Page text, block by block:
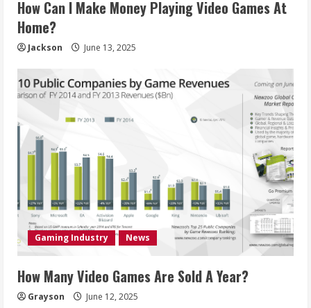
How Can I Make Money Playing Video Games At
Home?
Jackson June 13, 2025
Gaming Industry News
How Many Video Games Are Sold A Year?
Grayson June 12, 2025